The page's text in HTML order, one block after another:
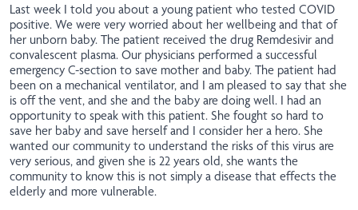
Last week I told you about a young patient who tested COVID
positive. We were very worried about her wellbeing and that of
her unborn baby. The patient received the drug Remdesivir and
convalescent plasma. Our physicians performed a successful
emergency C-section to save mother and baby. The patient had
been on a mechanical ventilator, and I am pleased to say that she
is off the vent, and she and the baby are doing well. I had an
opportunity to speak with this patient. She fought so hard to
save her baby and save herself and I consider her a hero. She
wanted our community to understand the risks of this virus are
very serious, and given she is 22 years old, she wants the
community to know this is not simply a disease that effects the
elderly and more vulnerable.